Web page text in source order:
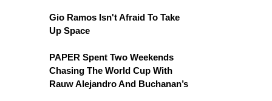
Gio Ramos Isn't Afraid To Take
Up Space
PAPER Spent Two Weekends
Chasing The World Cup With
Rauw Alejandro And Buchanan’s